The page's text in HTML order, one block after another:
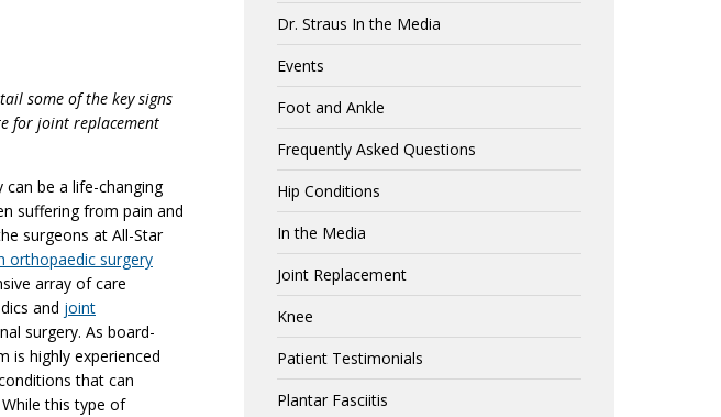
some of the key signs
for joint replacement
be a life-changing
suffering from pain and
surgeons at All-Star
orthopaedic surgery
array of care
and joint
surgery. As board-
is highly experienced
that can
this type of
Dr. Straus In the Media
Events
Foot and Ankle
Frequently Asked Questions
Hip Conditions
In the Media
Joint Replacement
Knee
Patient Testimonials
Plantar Fasciitis